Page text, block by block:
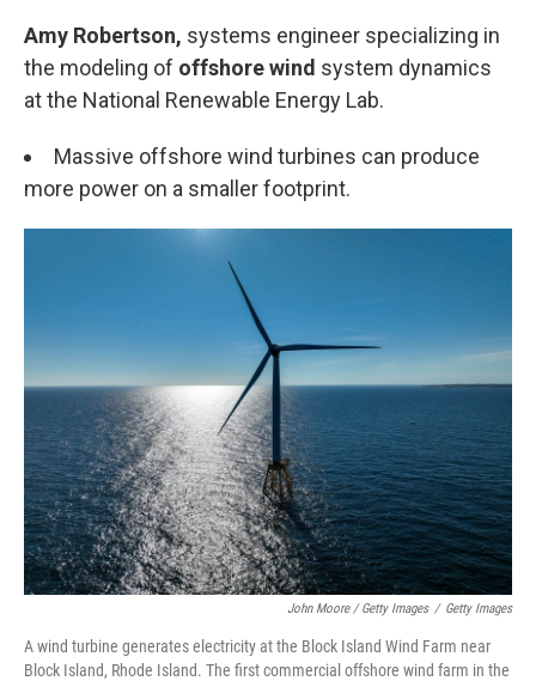
Amy Robertson, systems engineer specializing in
the modeling of offshore wind system dynamics
at the National Renewable Energy Lab.
Massive offshore wind turbines can produce
more power on a smaller footprint.
John Moore / Getty Images / Getty Images
A wind turbine generates electricity at the Block Island Wind Farm near
Block Island, Rhode Island. The first commercial offshore wind farm in the